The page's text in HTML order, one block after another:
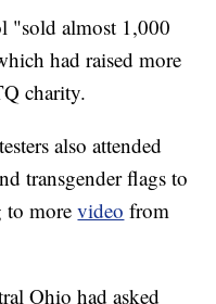
"sold almost 1,000
had raised more
charity.
also attended
transgender flags to
to morevideo from
Ohio had asked